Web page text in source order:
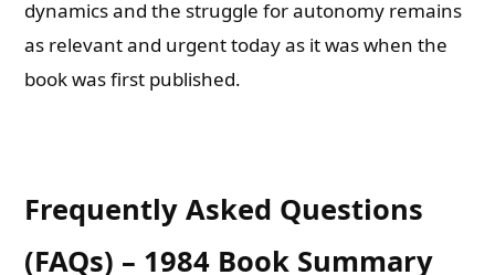
dynamics and the struggle for autonomy remains
as relevant and urgent today as it was when the
book was first published.
Frequently Asked Questions
(FAQs) – 1984 Book Summary